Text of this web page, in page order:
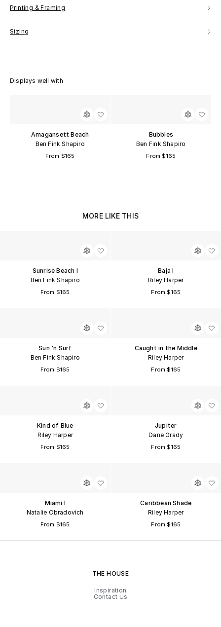
Displays well with
Amagansett Beach
Ben Fink Shapiro
From $165
Bubbles
Ben Fink Shapiro
From $165
Printing & Framing
Sizing
MORE LIKE THIS
Sunrise Beach I
Ben Fink Shapiro
From $165
Baja I
Riley Harper
From $165
Sun 'n Surf
Ben Fink Shapiro
From $165
Caught in the Middle
Riley Harper
From $165
Kind of Blue
Riley Harper
From $165
Jupiter
Dane Grady
From $165
Miami I
Natalie Obradovich
From $165
Caribbean Shade
Riley Harper
From $165
THE HOUSE
Inspiration
Contact Us